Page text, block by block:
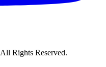
All Rights Reserved.